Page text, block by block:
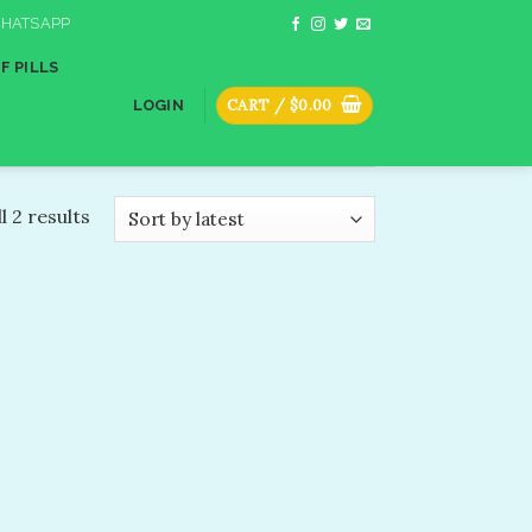
PILLS
LOGIN CART / $0.00
2 results